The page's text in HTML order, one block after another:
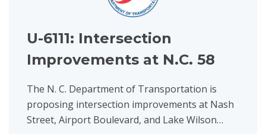
U-6111: Intersection
Improvements at N.C. 58
The N. C. Department of Transportation is
proposing intersection improvements at Nash
Street, Airport Boulevard, and Lake Wilson